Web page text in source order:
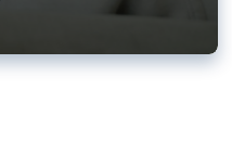
India trade deal
deal between the EU and India,